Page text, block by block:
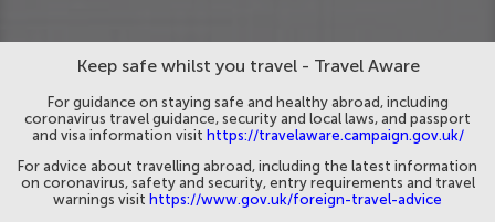
Keep safe whilst you travel - Travel Aware
For guidance on staying safe and healthy abroad, including
coronavirus travel guidance, security and local laws, and passport
and visa information visit https://travelaware.campaign.gov.uk/
For advice about travelling abroad, including the latest information
on coronavirus, safety and security, entry requirements and travel
warnings visit https://www.gov.uk/foreign-travel-advice